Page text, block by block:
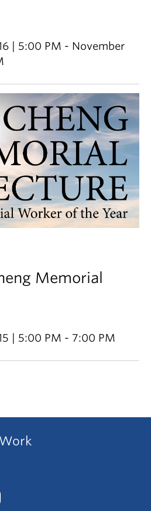
| 5:00 PM - November
Memorial
| 5:00 PM - 7:00 PM